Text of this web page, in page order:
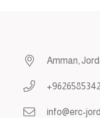
Amman,
info@erc-